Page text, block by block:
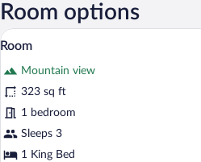
Room options
View
all
photos
for
Room
3
Room
Mountain view
323 sq ft
1 bedroom
Sleeps 3
1 King Bed